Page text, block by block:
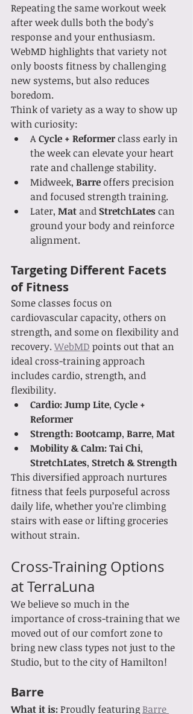
Repeating the same workout week
after week dulls both the body’s
response and your enthusiasm.
WebMD highlights that variety not
only boosts fitness by challenging
new systems, but also reduces
boredom.
Think of variety as a way to show up
with curiosity:
A Cycle + Reformer class early in
the week can elevate your heart
rate and challenge stability.
Midweek, Barre offers precision
and focused strength training.
Later, Mat and StretchLates can
ground your body and reinforce
alignment.
Targeting Different Facets
of Fitness
Some classes focus on
cardiovascular capacity, others on
strength, and some on flexibility and
recovery. WebMD points out that an
ideal cross-training approach
includes cardio, strength, and
flexibility.
Cardio:Jump Lite, Cycle +
Reformer
Strength:Bootcamp, Barre, Mat
Mobility & Calm:Tai Chi,
StretchLates, Stretch & Strength
This diversified approach nurtures
fitness that feels purposeful across
daily life, whether you’re climbing
stairs with ease or lifting groceries
without strain.
Cross-Training Options
at TerraLuna
We believe so much in the
importance of cross-training that we
moved out of our comfort zone to
bring new class types not just to the
Studio, but to the city of Hamilton!
Barre
What it is: Proudly featuring Barre